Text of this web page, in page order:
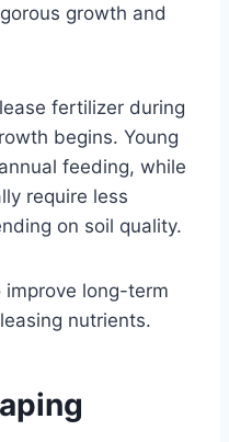
growth and
fertilizer during
begins. Young
feeding, while
require less
on soil quality.
improve long-term
nutrients.